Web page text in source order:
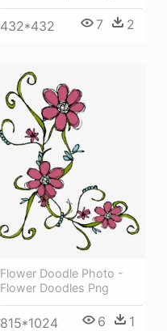
432*432 7 2
Flower Doodle Photo -
Flower Doodles Png
815*1024 6 1